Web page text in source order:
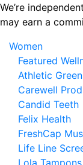
Skip
to
content
We’re
may earn a
Women
Featured
Athletic
Carewell
Candid Teeth
Felix Health
FreshCap
Life Line
Lola Tampons